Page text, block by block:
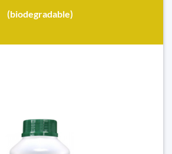
(biodegradable)